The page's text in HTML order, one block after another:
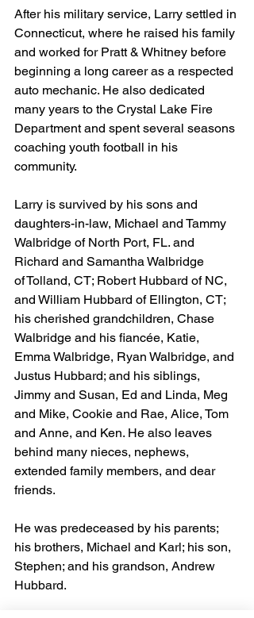
After his military service, Larry settled in
Connecticut, where he raised his family
and worked for Pratt & Whitney before
beginning a long career as a respected
auto mechanic. He also dedicated
many years to the Crystal Lake Fire
Department and spent several seasons
coaching youth football in his
community.
Larry is survived by his sons and
daughters-in-law, Michael and Tammy
Walbridge of North Port, FL. and
Richard and Samantha Walbridge
of Tolland, CT; Robert Hubbard of NC,
and William Hubbard of Ellington, CT;
his cherished grandchildren, Chase
Walbridge and his fiancée, Katie,
Emma Walbridge, Ryan Walbridge, and
Justus Hubbard; and his siblings,
Jimmy and Susan, Ed and Linda, Meg
and Mike, Cookie and Rae, Alice, Tom
and Anne, and Ken. He also leaves
behind many nieces, nephews,
extended family members, and dear
friends.
He was predeceased by his parents;
his brothers, Michael and Karl; his son,
Stephen; and his grandson, Andrew
Hubbard.